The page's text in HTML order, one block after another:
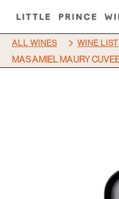
ALL WINES 5 WINE LIST
MAS AMIEL MAURY